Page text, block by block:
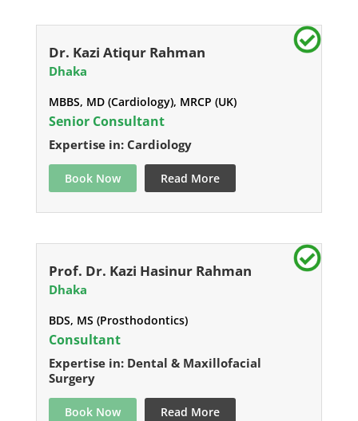
Dr. Kazi Atiqur Rahman
Dhaka
MBBS, MD (Cardiology), MRCP (UK)
Senior Consultant
Expertise in: Cardiology
Book Now Read More
Prof. Dr. Kazi Hasinur Rahman
Dhaka
BDS, MS (Prosthodontics)
Consultant
Expertise in: Dental & Maxillofacial
Surgery
Book Now Read More